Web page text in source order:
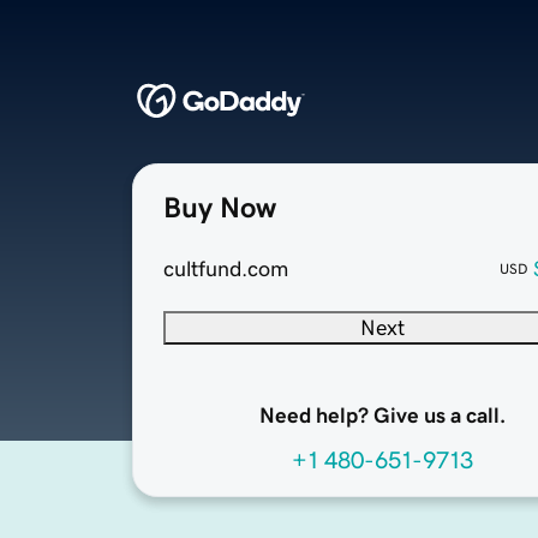
Buy Now
cultfund.com USD
Next
Need help? Give us a call.
+1 480-651-9713